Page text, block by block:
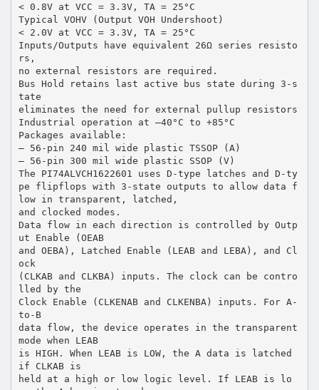
< 0.8V at VCC = 3.3V, TA = 25°C
Typical VOHV (Output VOH Undershoot)
< 2.0V at VCC = 3.3V, TA = 25°C
Inputs/Outputs have equivalent 26Ω series resisto
rs,
no external resistors are required.
Bus Hold retains last active bus state during 3-s
tate
eliminates the need for external pullup resistors
Industrial operation at –40°C to +85°C
Packages available:
– 56-pin 240 mil wide plastic TSSOP (A)
– 56-pin 300 mil wide plastic SSOP (V)
The PI74ALVCH1622601 uses D-type latches and D-ty
pe flipflops with 3-state outputs to allow data f
low in transparent, latched,
and clocked modes.
Data flow in each direction is controlled by Outp
ut Enable (OEAB
and OEBA), Latched Enable (LEAB and LEBA), and Cl
ock
(CLKAB and CLKBA) inputs. The clock can be contro
lled by the
Clock Enable (CLKENAB and CLKENBA) inputs. For A-
to-B
data flow, the device operates in the transparent
mode when LEAB
is HIGH. When LEAB is LOW, the A data is latched
if CLKAB is
held at a high or low logic level. If LEAB is lo